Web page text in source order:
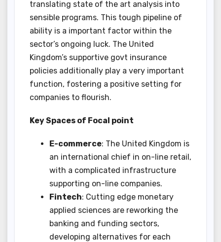
translating state of the art analysis into
sensible programs. This tough pipeline of
ability is a important factor within the
sector’s ongoing luck. The United
Kingdom’s supportive govt insurance
policies additionally play a very important
function, fostering a positive setting for
companies to flourish.
Key Spaces of Focal point
E-commerce: The United Kingdom is
an international chief in on-line retail,
with a complicated infrastructure
supporting on-line companies.
Fintech: Cutting edge monetary
applied sciences are reworking the
banking and funding sectors,
developing alternatives for each